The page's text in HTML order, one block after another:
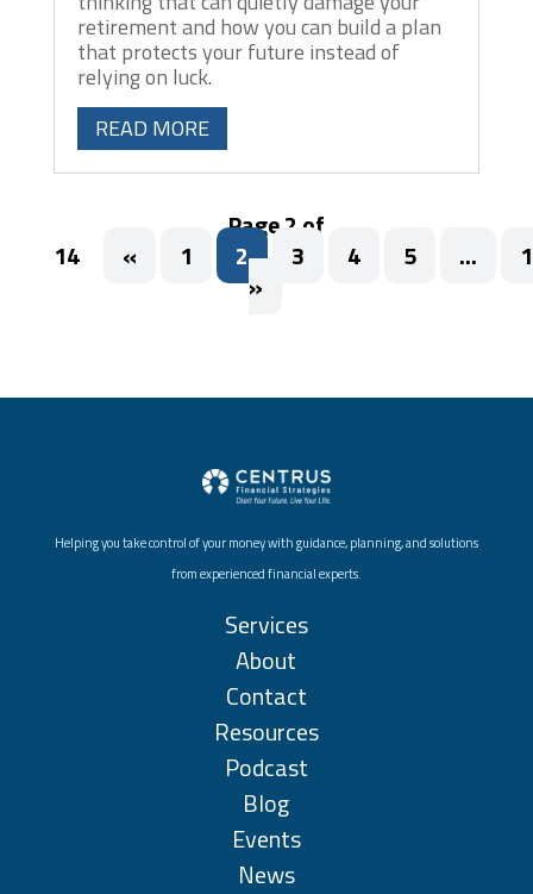
retirement and how you can build a plan
that protects your future instead of
relying on luck.
READ MORE
Page 2 of
14
« 1 2 3 4 5 ...
»
Helping you take control of your money with guidance, planning, and solutions
from experienced financial experts.
Services
About
Contact
Resources
Podcast
Blog
Events
News